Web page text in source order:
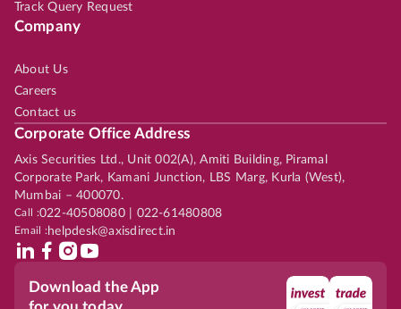
Track Query Request
Company
About Us
Careers
Contact us
Corporate Office Address
Axis Securities Ltd., Unit 002(A), Amiti Building, Piramal
Corporate Park, Kamani Junction, LBS Marg, Kurla (West),
Mumbai – 400070.
Call :022-40508080 | 022-61480808
Email :helpdesk@axisdirect.in
Download the App